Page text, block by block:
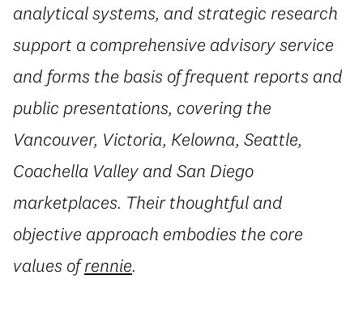
analytical systems, and strategic research
support a comprehensive advisory service
and forms the basis of frequent reports and
public presentations, covering the
Vancouver, Victoria, Kelowna, Seattle,
Coachella Valley and San Diego
marketplaces. Their thoughtful and
objective approach embodies the core
values ofrennie.